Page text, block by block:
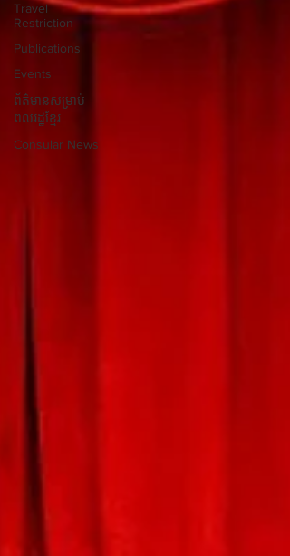
Travel
Restriction
Publications
Events
ព័ត៌មានសម្រាប់
ពលរដ្ឋខ្មែរ
Consular News